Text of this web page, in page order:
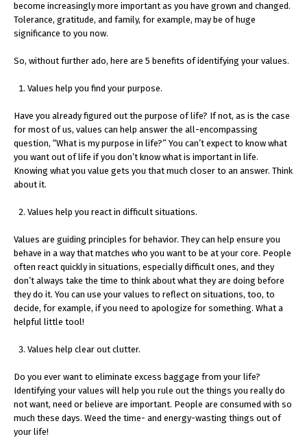
become increasingly more important as you have grown and changed.
Tolerance, gratitude, and family, for example, may be of huge
significance to you now.
So, without further ado, here are 5 benefits of identifying your values.
Values help you find your purpose.
Have you already figured out the purpose of life? If not, as is the case
for most of us, values can help answer the all-encompassing
question, “What is my purpose in life?” You can’t expect to know what
you want out of life if you don’t know what is important in life.
Knowing what you value gets you that much closer to an answer. Think
about it.
Values help you react in difficult situations.
Values are guiding principles for behavior. They can help ensure you
behave in a way that matches who you want to be at your core. People
often react quickly in situations, especially difficult ones, and they
don’t always take the time to think about what they are doing before
they do it. You can use your values to reflect on situations, too, to
decide, for example, if you need to apologize for something. What a
helpful little tool!
Values help clear out clutter.
Do you ever want to eliminate excess baggage from your life?
Identifying your values will help you rule out the things you really do
not want, need or believe are important. People are consumed with so
much these days. Weed the time- and energy-wasting things out of
your life!